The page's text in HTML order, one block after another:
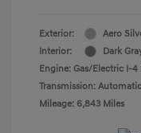
Exterior:
Aero
Interior:
Dark
Engine: Gas/Electric I-4
Transmission: Automatic
Mileage: 6,843 Miles